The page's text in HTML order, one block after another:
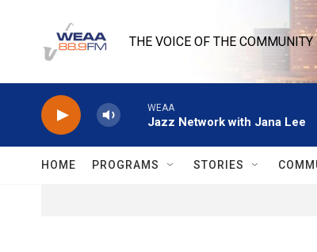
THE VOICE OF THE COMMUNITY
WEAA
Jazz Network with Jana Lee
HOME PROGRAMS STORIES